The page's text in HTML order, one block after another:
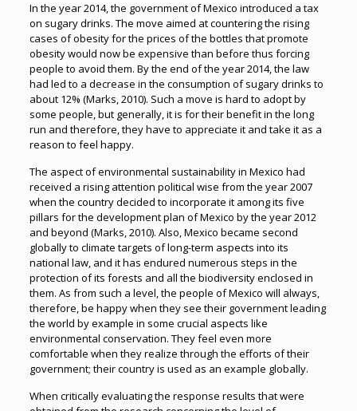
In the year 2014, the government of Mexico introduced a tax
on sugary drinks. The move aimed at countering the rising
cases of obesity for the prices of the bottles that promote
obesity would now be expensive than before thus forcing
people to avoid them. By the end of the year 2014, the law
had led to a decrease in the consumption of sugary drinks to
about 12% (Marks, 2010). Such a move is hard to adopt by
some people, but generally, it is for their benefit in the long
run and therefore, they have to appreciate it and take it as a
reason to feel happy.
The aspect of environmental sustainability in Mexico had
received a rising attention political wise from the year 2007
when the country decided to incorporate it among its five
pillars for the development plan of Mexico by the year 2012
and beyond (Marks, 2010). Also, Mexico became second
globally to climate targets of long-term aspects into its
national law, and it has endured numerous steps in the
protection of its forests and all the biodiversity enclosed in
them. As from such a level, the people of Mexico will always,
therefore, be happy when they see their government leading
the world by example in some crucial aspects like
environmental conservation. They feel even more
comfortable when they realize through the efforts of their
government; their country is used as an example globally.
When critically evaluating the response results that were